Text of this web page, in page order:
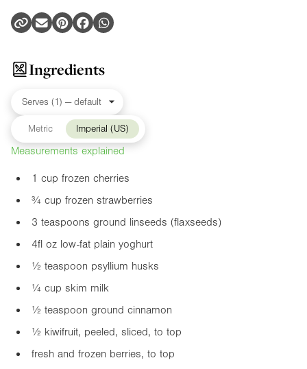
Ingredients
Metric Imperial (US)
Measurements explained
1 cup frozen cherries
¾ cup frozen strawberries
3 teaspoons ground linseeds (flaxseeds)
4fl oz low-fat plain yoghurt
½ teaspoon psyllium husks
¼ cup skim milk
½ teaspoon ground cinnamon
½ kiwifruit, peeled, sliced, to top
fresh and frozen berries, to top